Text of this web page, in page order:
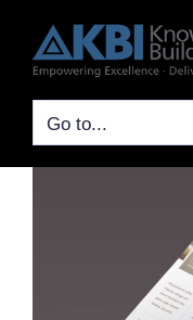
content
Go to...